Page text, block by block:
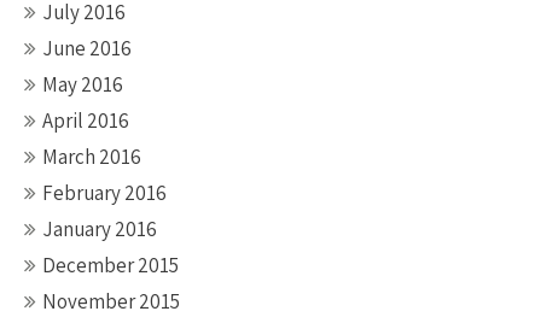
July 2016
June 2016
May 2016
April 2016
March 2016
February 2016
January 2016
December 2015
November 2015